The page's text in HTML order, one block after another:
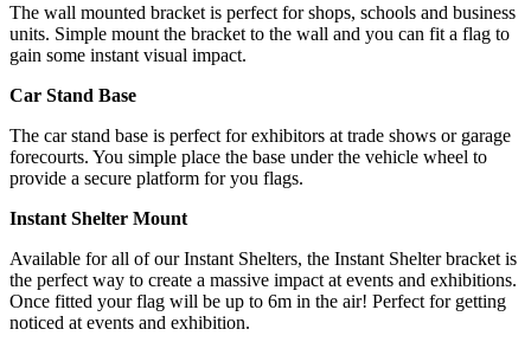
The wall mounted bracket is perfect for shops, schools and business
units. Simple mount the bracket to the wall and you can fit a flag to
gain some instant visual impact.
Car Stand Base
The car stand base is perfect for exhibitors at trade shows or garage
forecourts. You simple place the base under the vehicle wheel to
provide a secure platform for you flags.
Instant Shelter Mount
Available for all of our Instant Shelters, the Instant Shelter bracket is
the perfect way to create a massive impact at events and exhibitions.
Once fitted your flag will be up to 6m in the air! Perfect for getting
noticed at events and exhibition.